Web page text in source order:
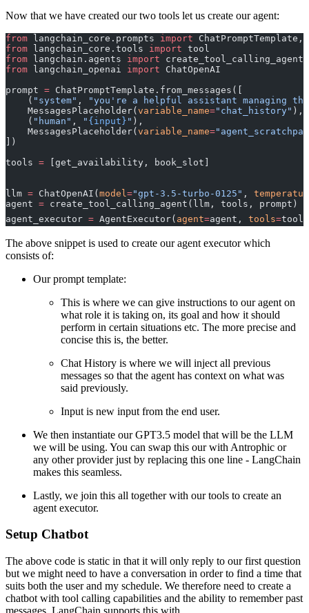
Now that we have created our two tools let us create our agent:
from langchain_core.prompts import ChatPromptTemplate,
from langchain_core.tools import tool
from langchain.agents import create_tool_calling_agent,
from langchain_openai import ChatOpenAI
prompt = ChatPromptTemplate.from_messages([
    (
"system" ,
"you're a helpful assistant managing
    MessagesPlaceholder(
variable_name="chat_history" ),
    (
"human" , " {input} " ),
    MessagesPlaceholder(
variable_name=
])
tools = [get_availability, book_slot]
llm = ChatOpenAI(model ="gpt-3.5-turbo-0125" ,
agent = create_tool_calling_agent(llm, tools, prompt)
agent_executor = AgentExecutor( agent=agent, tools=
The above snippet is used to create our agent executor which
consists of:
Our prompt template:
This is where we can give instructions to our agent on
what role it is taking on, its goal and how it should
perform in certain situations etc. The more precise and
concise this is, the better.
Chat History is where we will inject all previous
messages so that the agent has context on what was
said previously.
Input is new input from the end user.
We then instantiate our GPT3.5 model that will be the LLM
we will be using. You can swap this our with Antrophic or
any other provider just by replacing this one line - LangChain
makes this seamless.
Lastly, we join this all together with our tools to create an
agent executor.
Setup Chatbot
The above code is static in that it will only reply to our first question
but we might need to have a conversation in order to find a time that
suits both the user and my schedule. We therefore need to create a
chatbot with tool calling capabilities and the ability to remember past
messages. LangChain supports this with